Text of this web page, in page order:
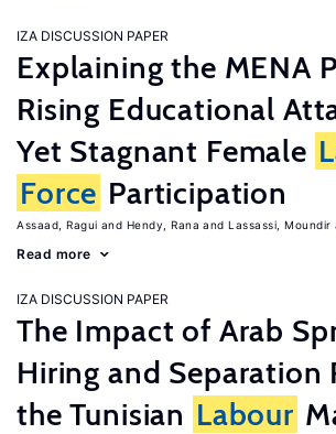
IZA DISCUSSION PAPER
Explaining the MENA
Rising Educational
Yet Stagnant Female
Force Participation
Assaad, Ragui Hendy, Rana Lassassi, Moundir
Read more
IZA DISCUSSION PAPER
The Impact of Arab
Hiring and Separation
the Tunisian Labour